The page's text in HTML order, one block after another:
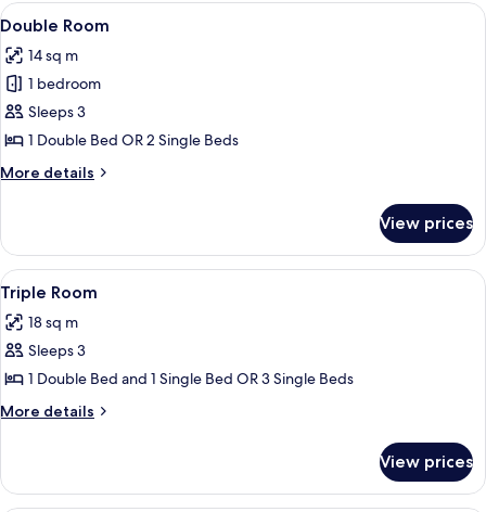
View
all
photos
for
Double
Room
A hotel room with a bed, a desk, a
9
Double Room
14 sq m
1 bedroom
Sleeps 3
1 Double Bed OR 2 Single Beds
More details
More
Room
View prices
View
all
photos
for
Triple
Room
A hotel room with a bed, a desk, a
7
Triple Room
18 sq m
Sleeps 3
1 Double Bed and 1 Single Bed OR 3 Single Beds
More details
More
Room
View prices